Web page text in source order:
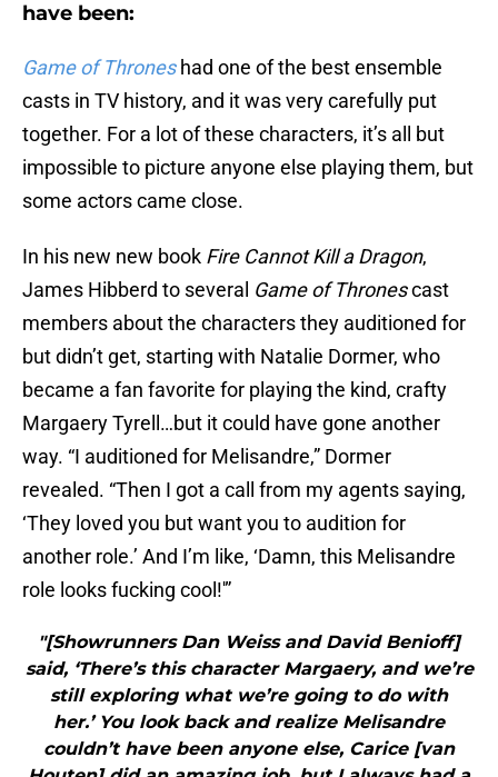
have been:
Game of Thrones had one of the best ensemble
casts in TV history, and it was very carefully put
together. For a lot of these characters, it’s all but
impossible to picture anyone else playing them, but
some actors came close.
In his new new book Fire Cannot Kill a Dragon,
James Hibberd to several Game of Thronescast
members about the characters they auditioned for
but didn’t get, starting with Natalie Dormer, who
became a fan favorite for playing the kind, crafty
Margaery Tyrell…but it could have gone another
way. “I auditioned for Melisandre,” Dormer
revealed. “Then I got a call from my agents saying,
‘They loved you but want you to audition for
another role.’ And I’m like, ‘Damn, this Melisandre
role looks fucking cool!'”
"[Showrunners Dan Weiss and David Benioff]
said, ‘There’s this character Margaery, and we’re
still exploring what we’re going to do with
her.’ You look back and realize Melisandre
couldn’t have been anyone else, Carice [van